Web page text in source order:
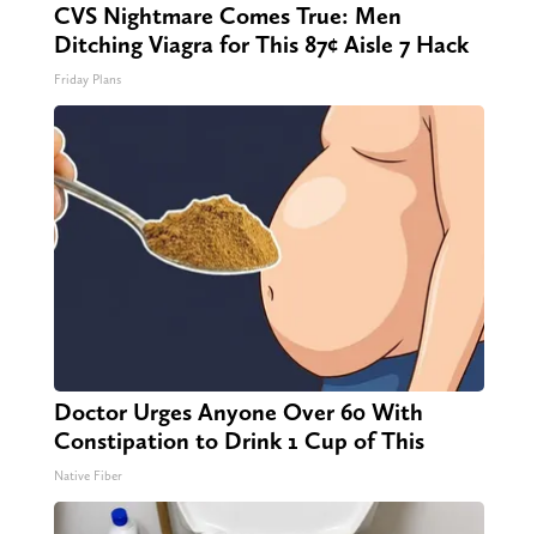
CVS Nightmare Comes True: Men
Ditching Viagra for This 87¢ Aisle 7 Hack
Friday Plans
Doctor Urges Anyone Over 60 With
Constipation to Drink 1 Cup of This
Native Fiber